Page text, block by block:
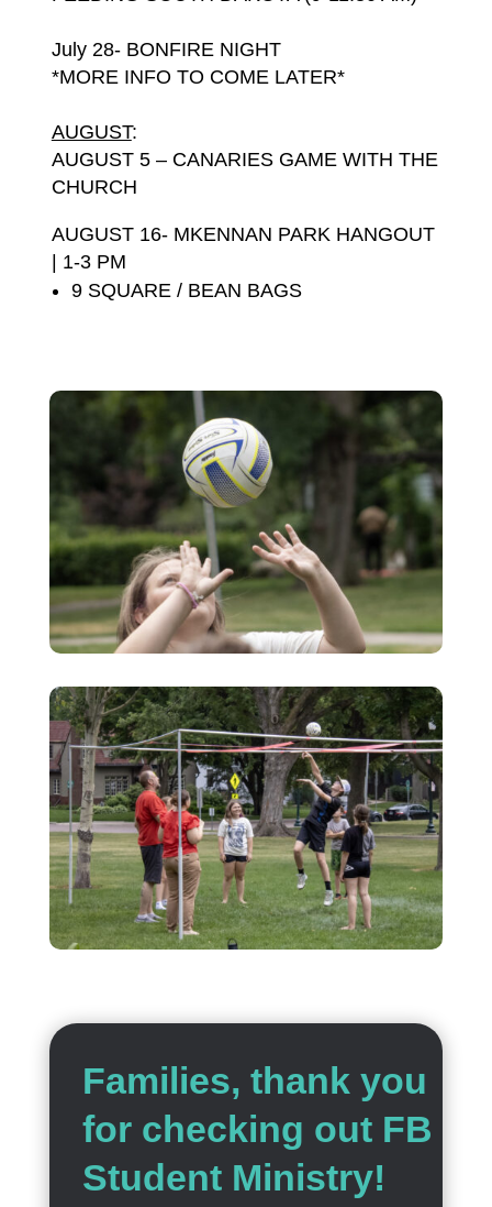
July 28- BONFIRE NIGHT
*MORE INFO TO COME LATER*
AUGUST:
AUGUST 5 – CANARIES GAME WITH THE
CHURCH
AUGUST 16- MKENNAN PARK HANGOUT
| 1-3 PM
9 SQUARE / BEAN BAGS
Families, thank you
for checking out FB
Student Ministry!